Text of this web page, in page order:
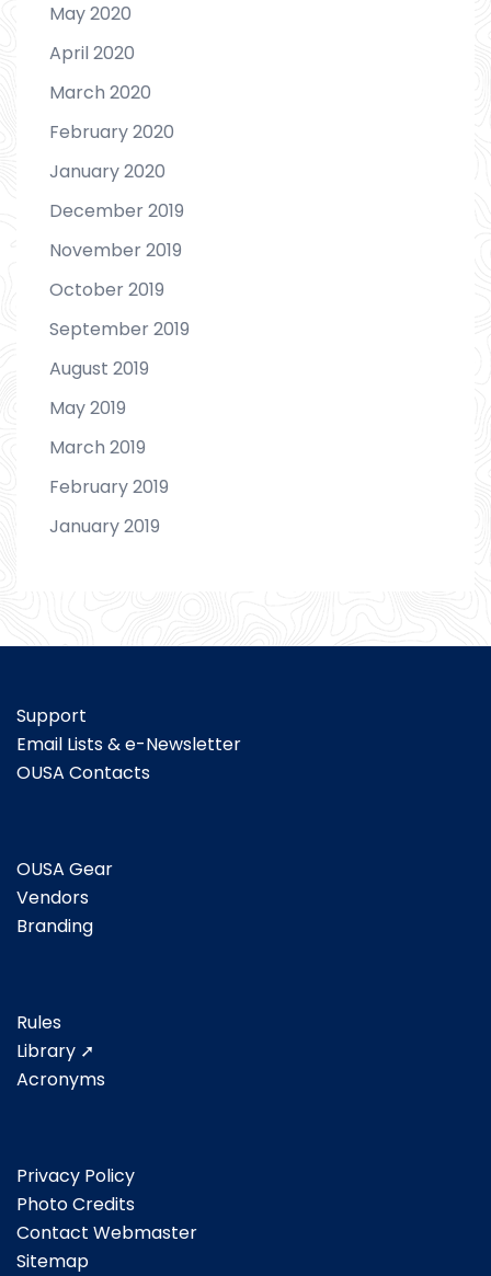
May 2020
April 2020
March 2020
February 2020
January 2020
December 2019
November 2019
October 2019
September 2019
August 2019
May 2019
March 2019
February 2019
January 2019
Support
Email Lists & e-Newsletter
OUSA Contacts
OUSA Gear
Vendors
Branding
Rules
Library ➚
Acronyms
Privacy Policy
Photo Credits
Contact Webmaster
Sitemap